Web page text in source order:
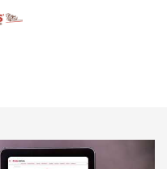
Of The NRA